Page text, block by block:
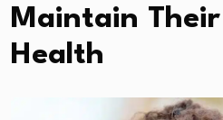
Maintain
Health